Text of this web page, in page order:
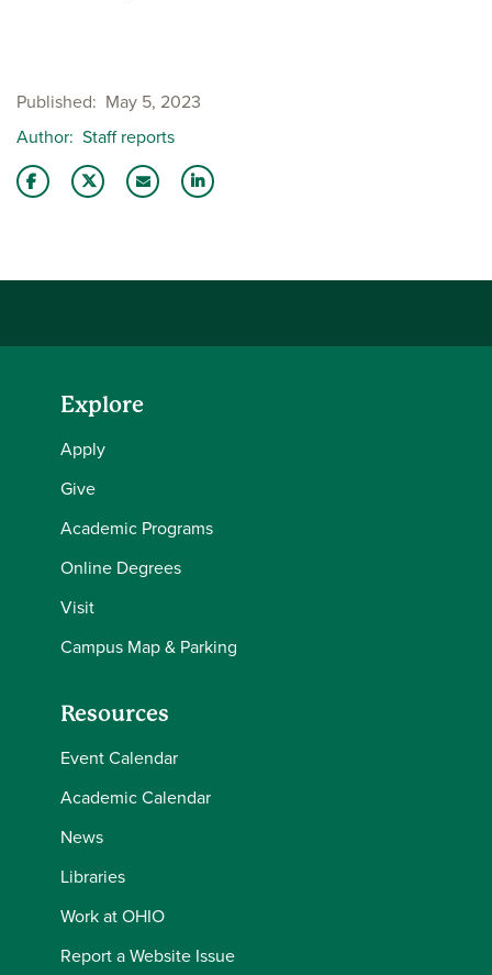
Published
May 5, 2023
Author Staff reports
Explore
Apply
Give
Academic Programs
Online Degrees
Visit
Campus Map & Parking
Resources
Event Calendar
Academic Calendar
News
Libraries
Work at OHIO
Report a Website Issue